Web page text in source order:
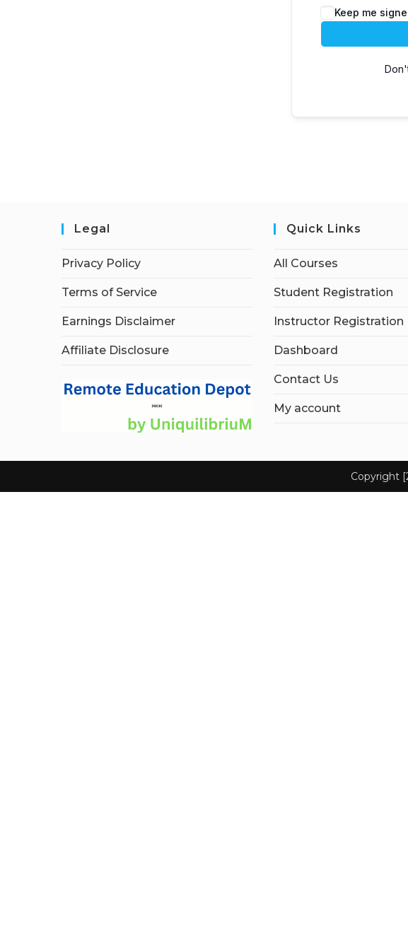
Keep me
Legal
Privacy Policy
Terms of Service
Earnings Disclaimer
Affiliate Disclosure
Quick Links
All Courses
Student Registration
Instructor Registration
Dashboard
Contact Us
My account
Copyright